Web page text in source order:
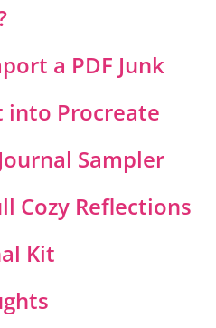
a PDF Junk
into Procreate
Sampler
Cozy Reflections
Kit